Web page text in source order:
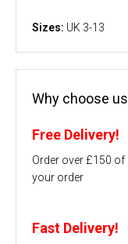
Sizes: UK 3-13
Why choose
Free Delivery!
Order over £150
your order
Fast Delivery!